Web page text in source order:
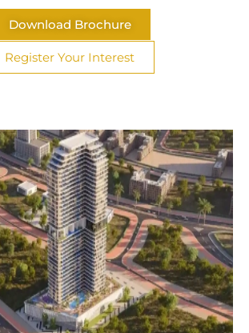
Download Brochure
Register Your Interest